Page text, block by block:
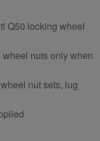
Q50 locking wheel
nuts only when
nut sets, lug